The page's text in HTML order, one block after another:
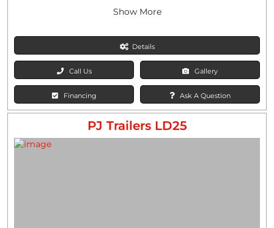
Show More
Details
Call Us Gallery
Financing Ask A Question
PJ Trailers LD25